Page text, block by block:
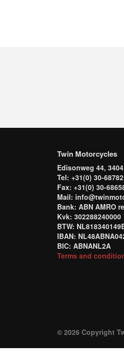
Twin Motorcycles
Edisonweg 44,
Tel: +31(0) 30-
Fax: +31(0) 30-
Mail:
Bank: ABN AMRO
Kvk: 302288240000
BTW:
IBAN:
BIC: ABNANL2A
Terms and
© 2026 Copyright